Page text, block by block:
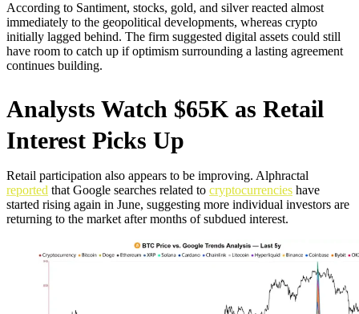
According to Santiment, stocks, gold, and silver reacted almost
immediately to the geopolitical developments, whereas crypto
initially lagged behind. The firm suggested digital assets could still
have room to catch up if optimism surrounding a lasting agreement
continues building.
Analysts Watch $65K as Retail
Interest Picks Up
Retail participation also appears to be improving. Alphractal
reported that Google searches related to cryptocurrencies have
started rising again in June, suggesting more individual investors are
returning to the market after months of subdued interest.